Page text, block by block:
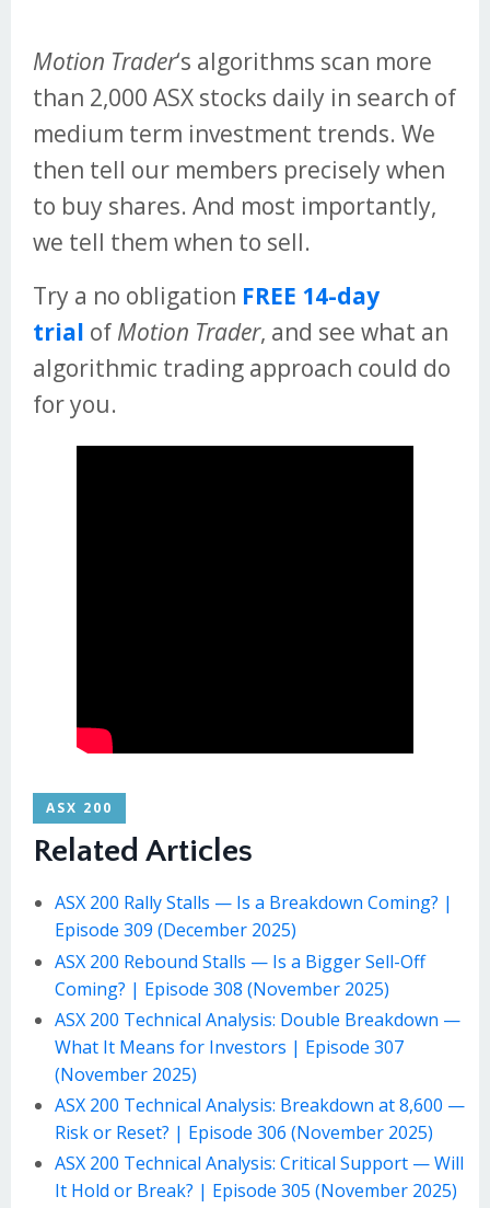
Motion Trader‘s algorithms scan more
than 2,000 ASX stocks daily in search of
medium term investment trends. We
then tell our members precisely when
to buy shares. And most importantly,
we tell them when to sell.
Try a no obligation FREE 14-day
trial of Motion Trader, and see what an
algorithmic trading approach could do
for you.
ASX 200
Related Articles
ASX 200 Rally Stalls — Is a Breakdown Coming? |
Episode 309 (December 2025)
ASX 200 Rebound Stalls — Is a Bigger Sell-Off
Coming? | Episode 308 (November 2025)
ASX 200 Technical Analysis: Double Breakdown —
What It Means for Investors | Episode 307
(November 2025)
ASX 200 Technical Analysis: Breakdown at 8,600 —
Risk or Reset? | Episode 306 (November 2025)
ASX 200 Technical Analysis: Critical Support — Will
It Hold or Break? | Episode 305 (November 2025)